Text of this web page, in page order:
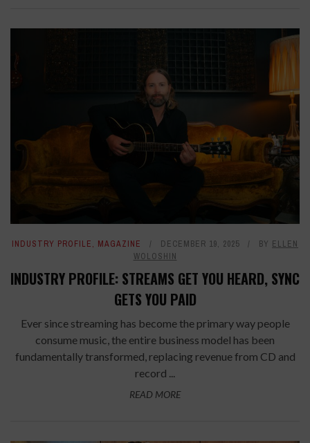
INDUSTRY PROFILE, MAGAZINE DECEMBER 19, 2025 BY ELLEN
WOLOSHIN
INDUSTRY PROFILE: STREAMS GET YOU HEARD, SYNC
GETS YOU PAID
Ever since streaming has become the primary way people
consume music, the entire business model has been
fundamentally transformed, replacing revenue from CD and
record ...
READ MORE